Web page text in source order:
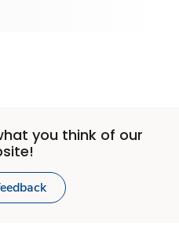
you think of our